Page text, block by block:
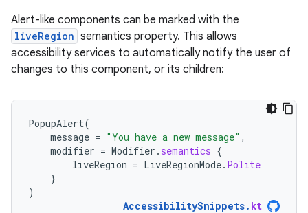
Alert-like components can be marked with the
liveRegion semantics property. This allows
accessibility services to automatically notify the user of
changes to this component, or its children:
PopupAlert(
message = "You have a new message" ,
modifier = Modifier . semantics {
liveRegion = LiveRegionMode. Polite
}
)
AccessibilitySnippets. kt